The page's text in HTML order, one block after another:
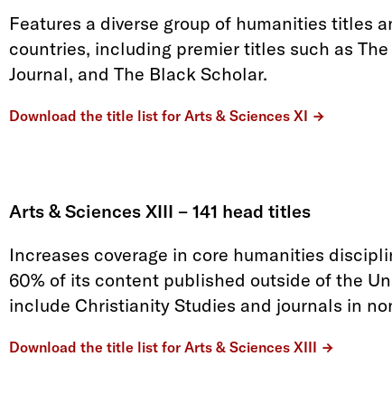
Features a diverse group of humanities titles
countries, including premier titles such as The
Journal, and The Black Scholar.
Download the title list for Arts & Sciences XI
Arts & Sciences XIII – 141 head titles
Increases coverage in core humanities
60% of its content published outside of the
include Christianity Studies and journals in
Download the title list for Arts & Sciences XIII